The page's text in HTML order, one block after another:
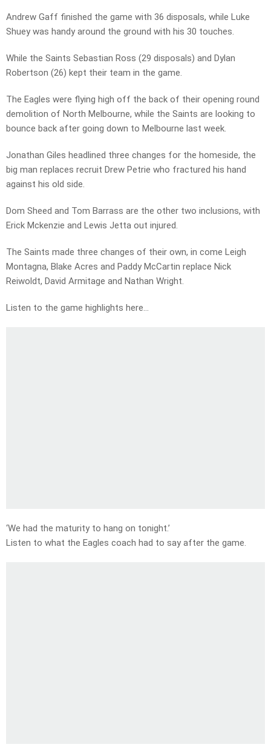
Andrew Gaff finished the game with 36 disposals, while Luke
Shuey was handy around the ground with his 30 touches.
While the Saints Sebastian Ross (29 disposals) and Dylan
Robertson (26) kept their team in the game.
The Eagles were flying high off the back of their opening round
demolition of North Melbourne, while the Saints are looking to
bounce back after going down to Melbourne last week.
Jonathan Giles headlined three changes for the homeside, the
big man replaces recruit Drew Petrie who fractured his hand
against his old side.
Dom Sheed and Tom Barrass are the other two inclusions, with
Erick Mckenzie and Lewis Jetta out injured.
The Saints made three changes of their own, in come Leigh
Montagna, Blake Acres and Paddy McCartin replace Nick
Reiwoldt, David Armitage and Nathan Wright.
Listen to the game highlights here…
‘We had the maturity to hang on tonight.’
Listen to what the Eagles coach had to say after the game.